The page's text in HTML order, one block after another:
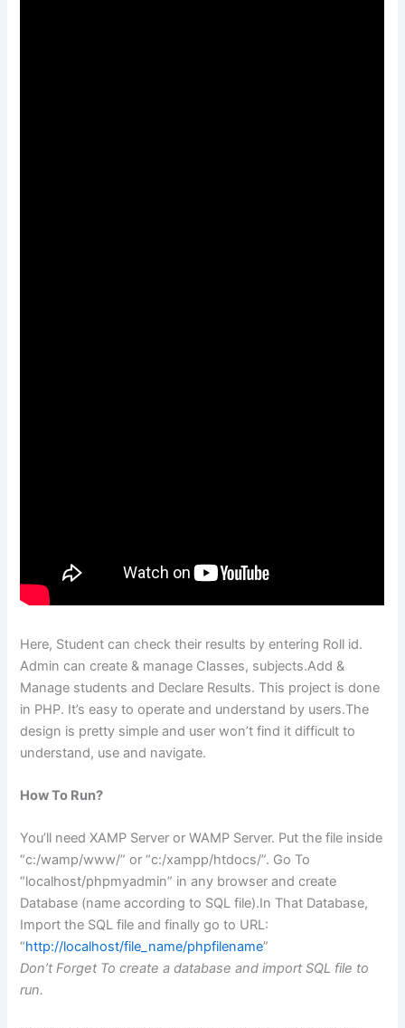
Here, Student can check their results by entering Roll id.
Admin can create & manage Classes, subjects.Add &
Manage students and Declare Results. This project is done
in PHP. It’s easy to operate and understand by users.The
design is pretty simple and user won’t find it difficult to
understand, use and navigate.
How To Run?
You’ll need XAMP Server or WAMP Server. Put the file inside
“c:/wamp/www/” or “c:/xampp/htdocs/”. Go To
“localhost/phpmyadmin” in any browser and create
Database (name according to SQL file).In That Database,
Import the SQL file and finally go to URL:
“http://localhost/file_name/phpfilename”
Don’t Forget To create a database and import SQL file to
run.